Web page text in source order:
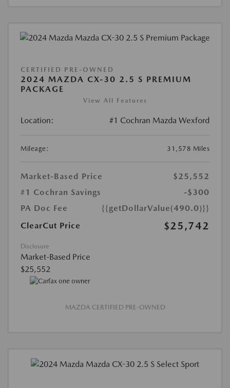
CERTIFIED PRE-OWNED
2024 MAZDA CX-30 2.5 S PREMIUM
PACKAGE
View All Features
Location: #1 Cochran Mazda Wexford
Mileage: 31,578 Miles
Market-Based Price
$25,552
#1 Cochran Savings
-$300
PA Doc Fee
{{getDollarValue(490.0)}}
ClearCut Price
$25,742
Disclosure
Market-Based Price
$25,552
MAZDA CERTIFIED PRE-OWNED